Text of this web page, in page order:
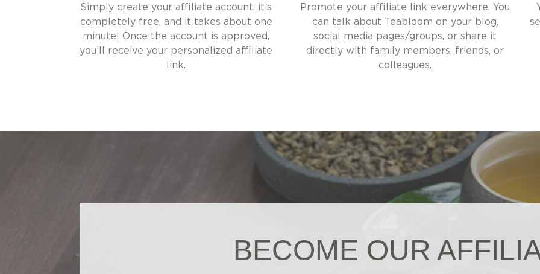
Simply create your affiliate account, it’s
completely free, and it takes about one
minute! Once the account is approved,
you’ll receive your personalized affiliate
link.
Promote your affiliate link everywhere. You
can talk about Teabloom on your blog,
social media pages/groups, or share it
directly with family members, friends, or
colleagues.
BECOME OUR